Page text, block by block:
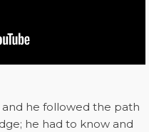
and he followed the path
he had to know and